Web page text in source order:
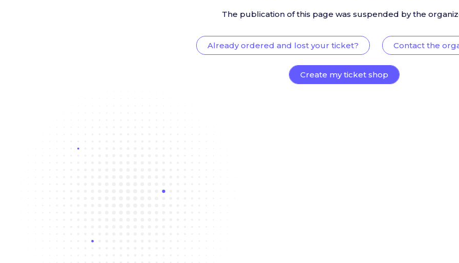
The publication of this page was suspended by the
Already ordered and lost your ticket? Contact the
Create my ticket shop